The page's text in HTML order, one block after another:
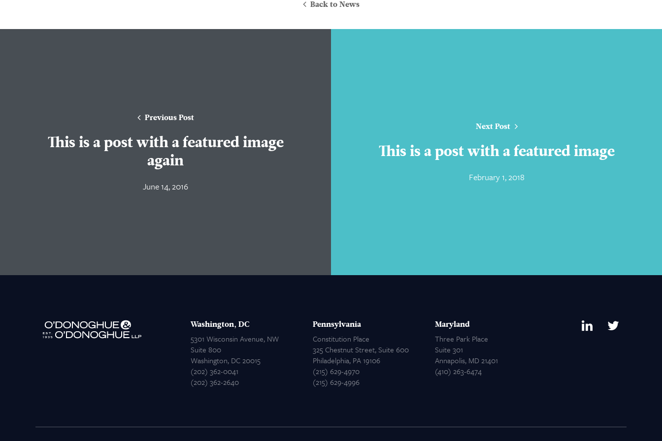
Practice Areas
Back to News
Previous Post
This is a post with a featured image
again
June 14, 2016
Next Post
This is a post with a featured image
February 1, 2018
Washington, DC
5301 Wisconsin Avenue, NW
Suite 800
Washington, DC 20015
(202) 362-0041
(202) 362-2640
Pennsylvania
Constitution Place
325 Chestnut Street, Suite 600
Philadelphia, PA 19106
(215) 629-4970
(215) 629-4996
Maryland
Three Park Place
Suite 301
Annapolis, MD 21401
(410) 263-6474